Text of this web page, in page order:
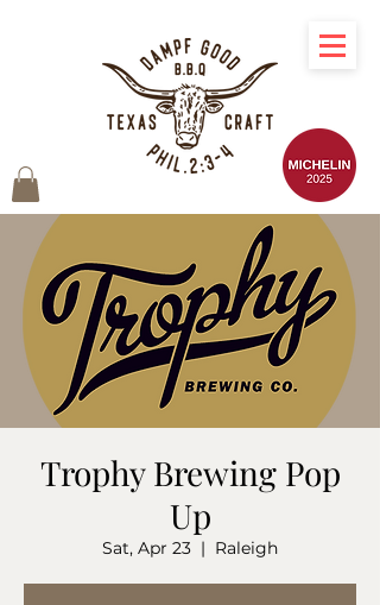
Trophy Brewing Pop
Up
Sat, Apr 23
  |
Raleigh